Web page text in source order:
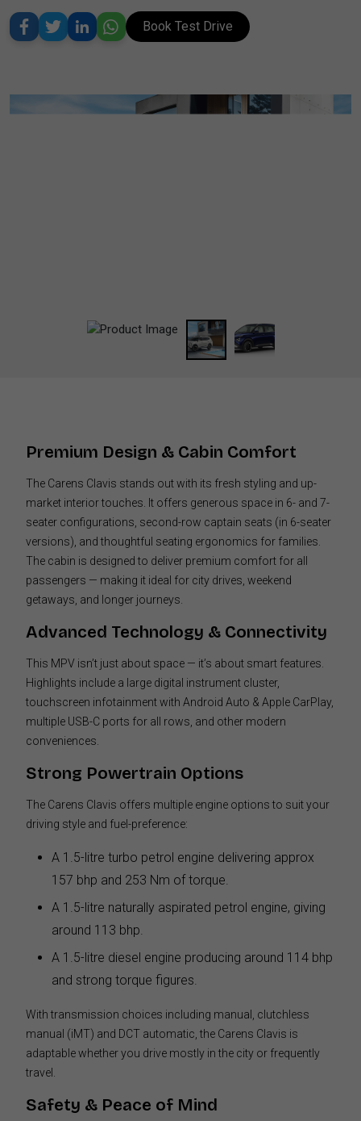
Book Test Drive
Premium Design & Cabin Comfort
The Carens Clavis stands out with its fresh styling and up-
market interior touches. It offers generous space in 6- and 7-
seater configurations, second-row captain seats (in 6-seater
versions), and thoughtful seating ergonomics for families.
The cabin is designed to deliver premium comfort for all
passengers — making it ideal for city drives, weekend
getaways, and longer journeys.
Advanced Technology & Connectivity
This MPV isn’t just about space — it’s about smart features.
Highlights include a large digital instrument cluster,
touchscreen infotainment with Android Auto & Apple CarPlay,
multiple USB-C ports for all rows, and other modern
conveniences.
Strong Powertrain Options
The Carens Clavis offers multiple engine options to suit your
driving style and fuel-preference:
A 1.5-litre turbo petrol engine delivering approx
157 bhp and 253 Nm of torque.
A 1.5-litre naturally aspirated petrol engine, giving
around 113 bhp.
A 1.5-litre diesel engine producing around 114 bhp
and strong torque figures.
With transmission choices including manual, clutchless
manual (iMT) and DCT automatic, the Carens Clavis is
adaptable whether you drive mostly in the city or frequently
travel.
Safety & Peace of Mind